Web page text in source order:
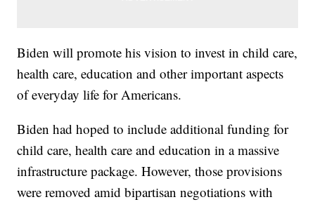
Biden will promote his vision to invest in child care,
health care, education and other important aspects
of everyday life for Americans.
Biden had hoped to include additional funding for
child care, health care and education in a massive
infrastructure package. However, those provisions
were removed amid bipartisan negotiations with